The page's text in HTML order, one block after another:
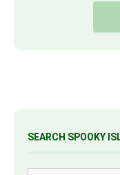
SEARCH SPOOKY